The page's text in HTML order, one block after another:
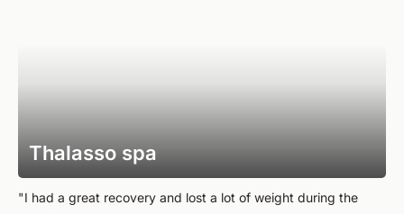
Thalasso spa
"I had a great recovery and lost a lot of weight during the